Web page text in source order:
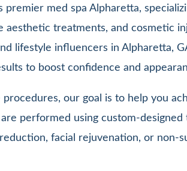
premier med spa Alpharetta,
treatments, and cosmetic
lifestyle influencers in Alpharetta,
to boost confidence and
procedures, our goal is to help you
performed using custom-
facial rejuvenation, or non-